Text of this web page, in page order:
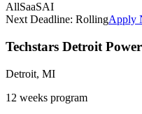
AllSaaSAI
Next Deadline: RollingApply
Techstars Detroit
Detroit, MI
12 weeks program